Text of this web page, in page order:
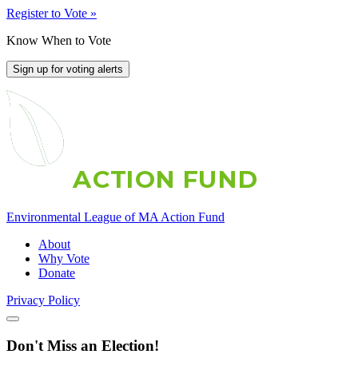
Register to Vote »
Know When to Vote
Sign up for voting alerts
ACTION FUND
Environmental League of MA Action Fund
About
Why Vote
Donate
Privacy Policy
Don't Miss an Election!